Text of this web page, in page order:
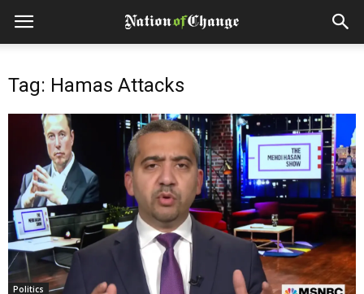
Tag: Hamas Attacks
Politics